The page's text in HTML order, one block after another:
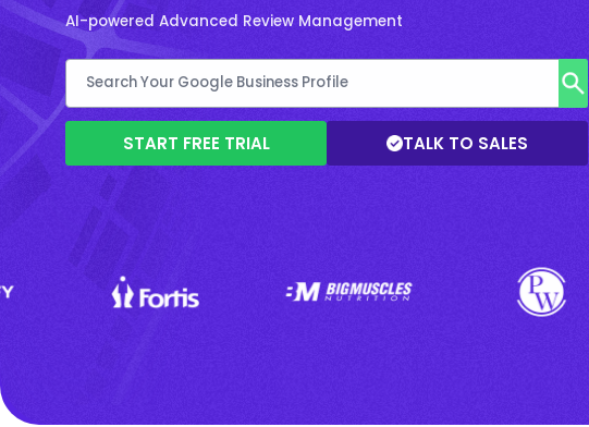
AI-powered Advanced Review Management
START FREE TRIAL TALK TO SALES